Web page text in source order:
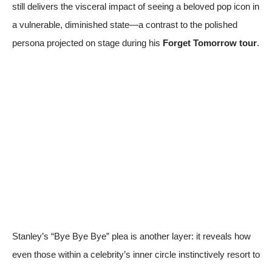
still delivers the visceral impact of seeing a beloved pop icon in
a vulnerable, diminished state—a contrast to the polished
persona projected on stage during his Forget Tomorrow tour.
Stanley’s “Bye Bye Bye” plea is another layer: it reveals how
even those within a celebrity’s inner circle instinctively resort to